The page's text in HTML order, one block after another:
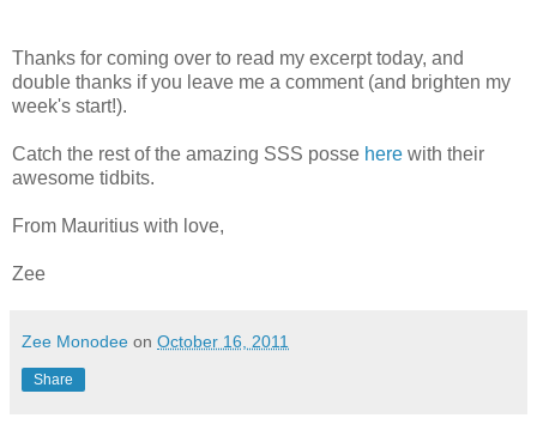
Thanks for coming over to read my excerpt today, and
double thanks if you leave me a comment (and brighten my
week's start!).
Catch the rest of the amazing SSS posse here with their
awesome tidbits.
From Mauritius with love,
Zee
Zee Monodee on October 16, 2011
Share